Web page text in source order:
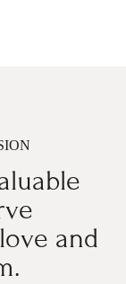
and